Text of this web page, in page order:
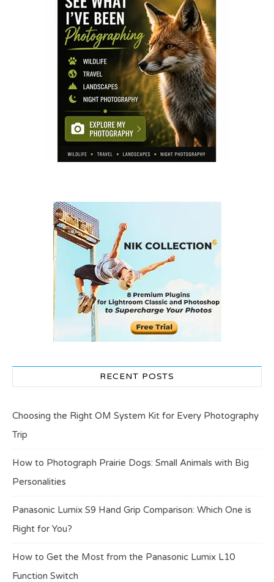
RECENT POSTS
Choosing the Right OM System Kit for Every Photography
Trip
How to Photograph Prairie Dogs: Small Animals with Big
Personalities
Panasonic Lumix S9 Hand Grip Comparison: Which One is
Right for You?
How to Get the Most from the Panasonic Lumix L10
Function Switch